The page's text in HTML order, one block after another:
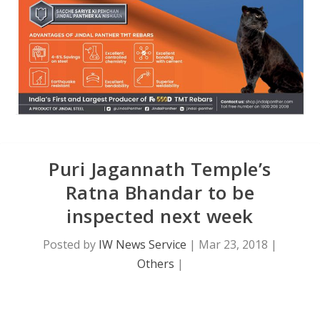
Puri Jagannath Temple’s
Ratna Bhandar to be
inspected next week
Posted by IW News Service | Mar 23, 2018 |
Others |